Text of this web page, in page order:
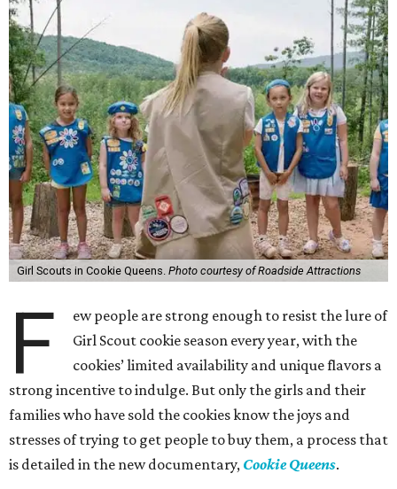
Girl Scouts in Cookie Queens. Photo courtesy of Roadside Attractions
F
ew people are strong enough to resist the lure of
Girl Scout cookie season every year, with the
cookies’ limited availability and unique flavors a
strong incentive to indulge. But only the girls and their
families who have sold the cookies know the joys and
stresses of trying to get people to buy them, a process that
is detailed in the new documentary, Cookie Queens.